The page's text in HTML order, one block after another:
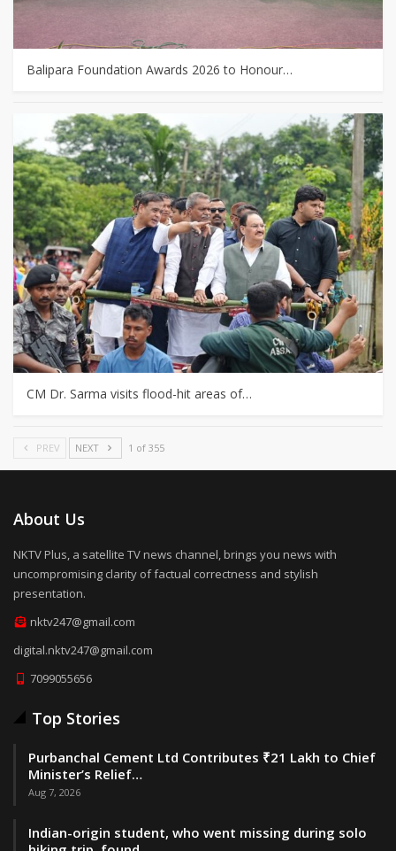
Balipara Foundation Awards 2026 to Honour…
CM Dr. Sarma visits flood-hit areas of…
PREV NEXT 1 of 355
About Us
NKTV Plus, a satellite TV news channel, brings you news with
uncompromising clarity of factual correctness and stylish
presentation.
nktv247@gmail.com
digital.nktv247@gmail.com
7099055656
Top Stories
Purbanchal Cement Ltd Contributes ₹21 Lakh to Chief
Minister’s Relief…
Aug 7, 2026
Indian-origin student, who went missing during solo